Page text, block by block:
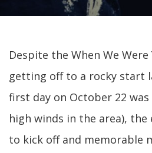
Despite the When We
getting off to a rocky start
first day on October 22
high winds in the area), the
to kick off and memorable